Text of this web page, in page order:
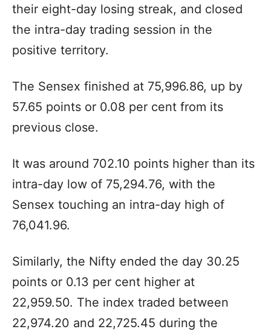
their eight-day losing streak, and closed
the intra-day trading session in the
positive territory.
The Sensex finished at 75,996.86, up by
57.65 points or 0.08 per cent from its
previous close.
It was around 702.10 points higher than its
intra-day low of 75,294.76, with the
Sensex touching an intra-day high of
76,041.96.
Similarly, the Nifty ended the day 30.25
points or 0.13 per cent higher at
22,959.50. The index traded between
22,974.20 and 22,725.45 during the